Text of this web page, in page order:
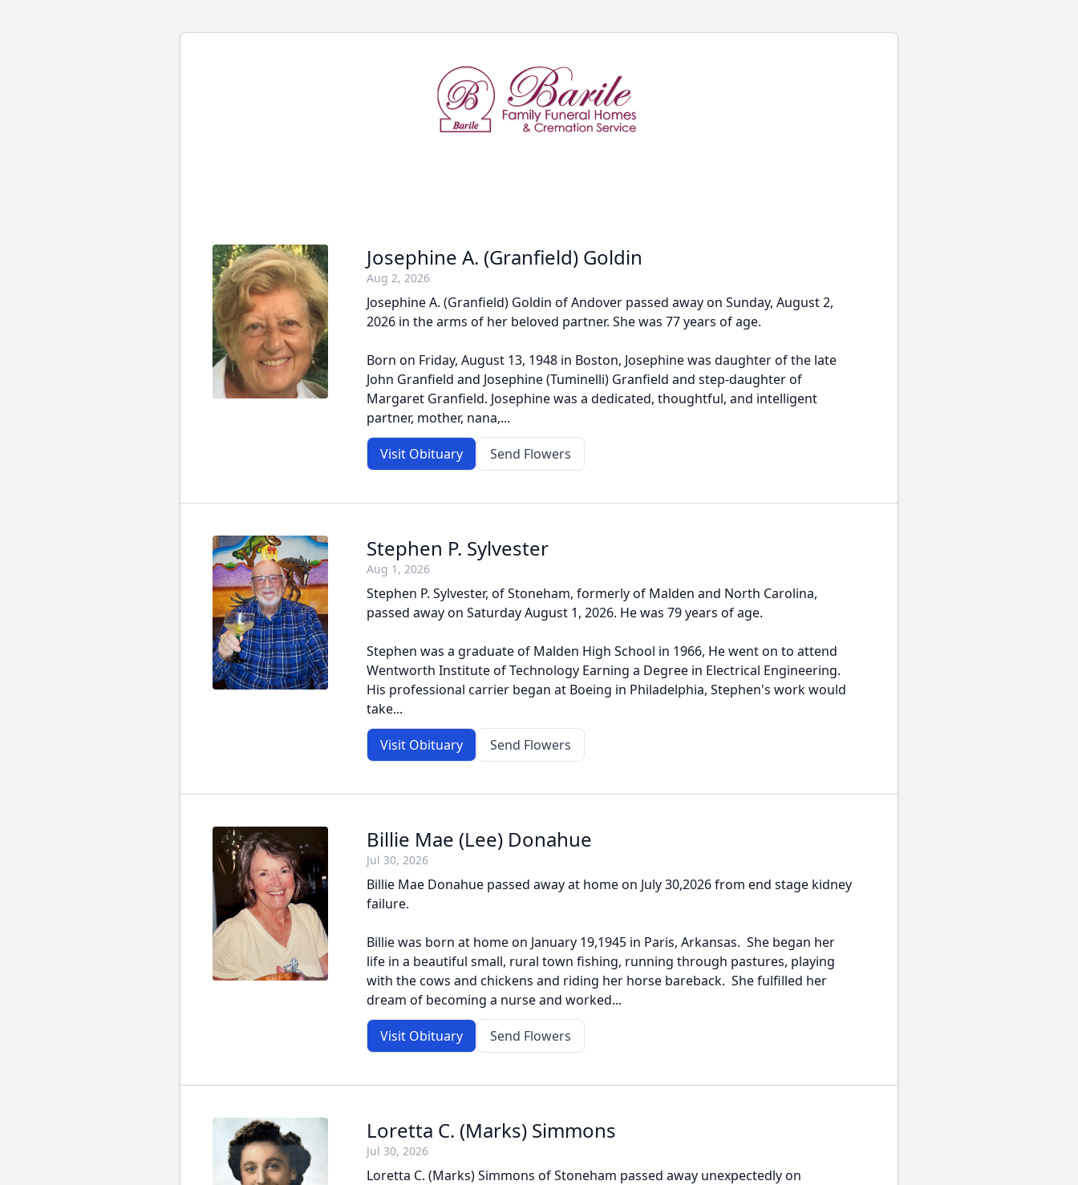
Josephine A. (Granfield) Goldin
Aug 2, 2026
Josephine A. (Granfield) Goldin of Andover passed away on Sunday, August 2,
2026 in the arms of her beloved partner. She was 77 years of age.
Born on Friday, August 13, 1948 in Boston, Josephine was daughter of the late
John Granfield and Josephine (Tuminelli) Granfield and step-daughter of
Margaret Granfield. Josephine was a dedicated, thoughtful, and intelligent
partner, mother, nana,...
Visit Obituary Send Flowers
Stephen P. Sylvester
Aug 1, 2026
Stephen P. Sylvester, of Stoneham, formerly of Malden and North Carolina,
passed away on Saturday August 1, 2026. He was 79 years of age.
Stephen was a graduate of Malden High School in 1966, He went on to attend
Wentworth Institute of Technology Earning a Degree in Electrical Engineering.
His professional carrier began at Boeing in Philadelphia, Stephen's work would
take...
Visit Obituary Send Flowers
Billie Mae (Lee) Donahue
Jul 30, 2026
Billie Mae Donahue passed away at home on July 30,2026 from end stage kidney
failure.
Billie was born at home on January 19,1945 in Paris, Arkansas. She began her
life in a beautiful small, rural town fishing, running through pastures, playing
with the cows and chickens and riding her horse bareback. She fulfilled her
dream of becoming a nurse and worked...
Visit Obituary Send Flowers
Loretta C. (Marks) Simmons
Jul 30, 2026
Loretta C. (Marks) Simmons of Stoneham passed away unexpectedly on